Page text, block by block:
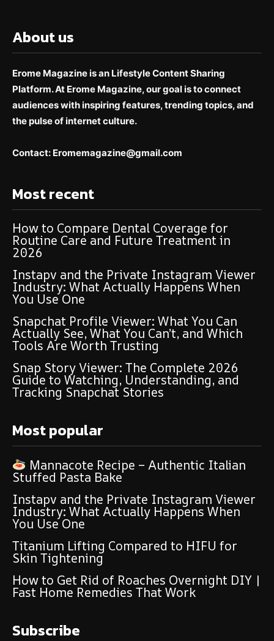
About us
Erome Magazine is an Lifestyle Content Sharing
Platform. At Erome Magazine, our goal is to connect
audiences with inspiring features, trending topics, and
the pulse of internet culture.
Contact: Eromemagazine@gmail.com
Most recent
How to Compare Dental Coverage for
Routine Care and Future Treatment in
2026
Instapv and the Private Instagram Viewer
Industry: What Actually Happens When
You Use One
Snapchat Profile Viewer: What You Can
Actually See, What You Can’t, and Which
Tools Are Worth Trusting
Snap Story Viewer: The Complete 2026
Guide to Watching, Understanding, and
Tracking Snapchat Stories
Most popular
Mannacote Recipe – Authentic Italian
Stuffed Pasta Bake
Instapv and the Private Instagram Viewer
Industry: What Actually Happens When
You Use One
Titanium Lifting Compared to HIFU for
Skin Tightening
How to Get Rid of Roaches Overnight DIY |
Fast Home Remedies That Work
Subscribe